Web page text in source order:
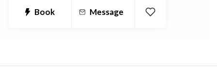
Book Message